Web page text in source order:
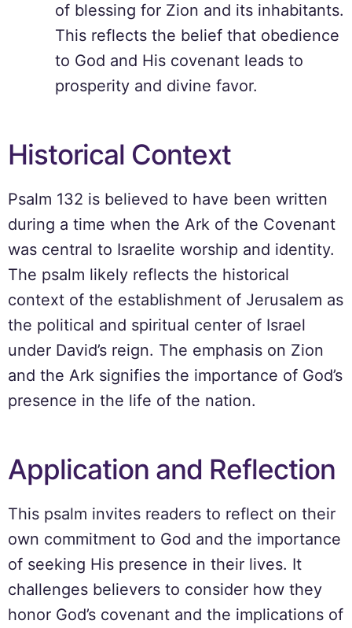
of blessing for Zion and its inhabitants.
This reflects the belief that obedience
to God and His covenant leads to
prosperity and divine favor.
Historical Context
Psalm 132 is believed to have been written
during a time when the Ark of the Covenant
was central to Israelite worship and identity.
The psalm likely reflects the historical
context of the establishment of Jerusalem as
the political and spiritual center of Israel
under David’s reign. The emphasis on Zion
and the Ark signifies the importance of God’s
presence in the life of the nation.
Application and Reflection
This psalm invites readers to reflect on their
own commitment to God and the importance
of seeking His presence in their lives. It
challenges believers to consider how they
honor God’s covenant and the implications of